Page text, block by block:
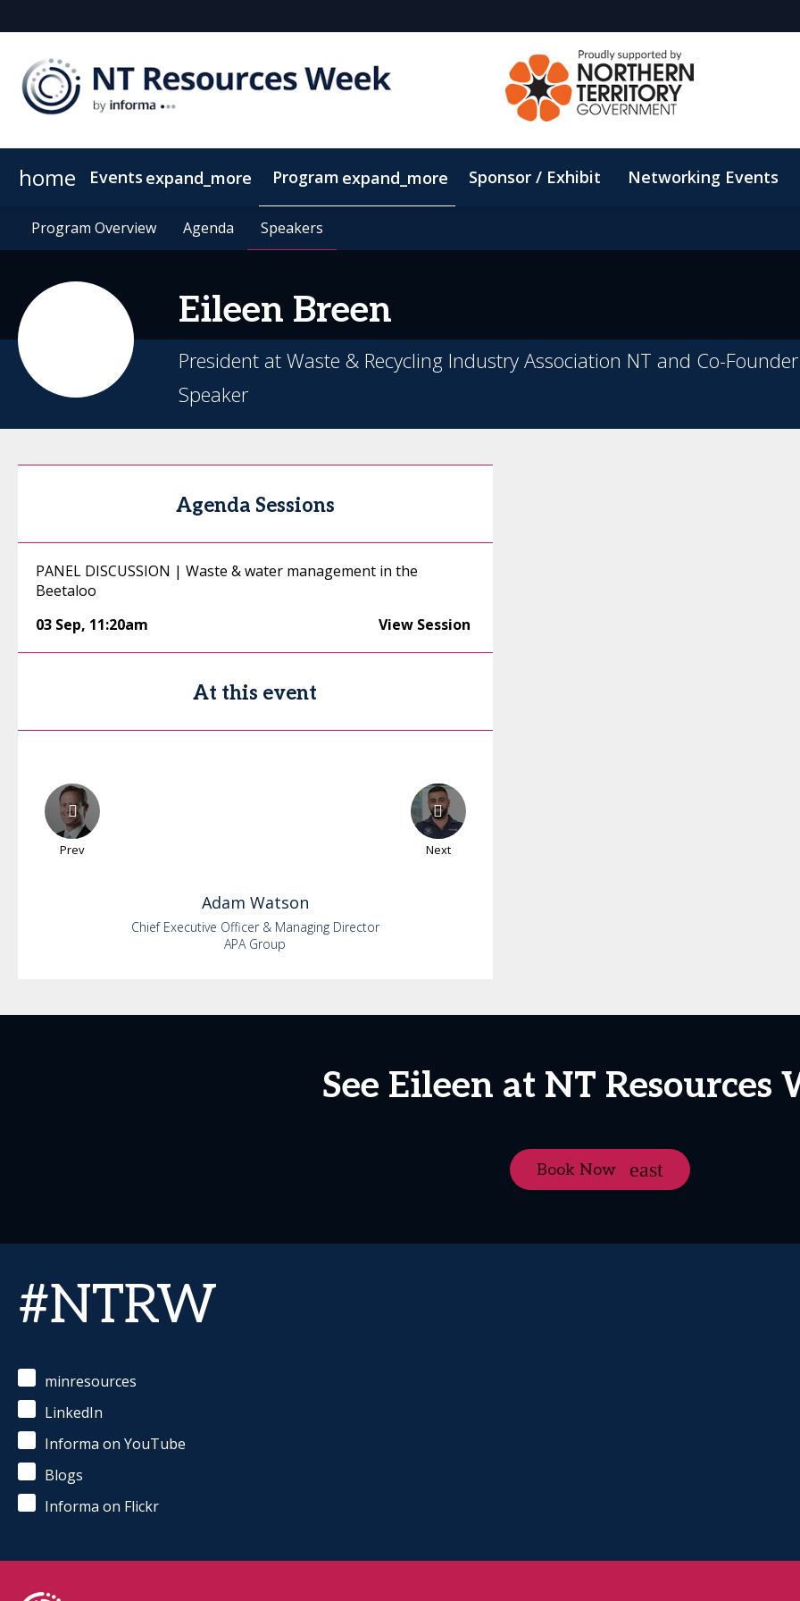
home Events expand_more
SEAAOC Mining The Territory Clean Energy
Program expand_more
Program Overview Agenda Speakers
Sponsor / Exhibit Networking Events
About NT Resources Week Nearby Accommodation
Program Overview Agenda Speakers
Eileen Breen
President at Waste & Recycling Industry Association NT and Co-
Speaker
Agenda Sessions
PANEL DISCUSSION | Waste & water management in the
Beetaloo
03 Sep, 11:20am View Session
At this event
Prev Next
Adam Watson
Chief Executive Officer & Managing Director
APA Group
See Eileen at NT Resources
Book Now
#NTRW
minresources
LinkedIn
Informa on YouTube
Blogs
Informa on Flickr